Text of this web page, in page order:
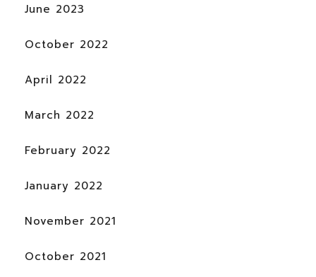
June 2023
October 2022
April 2022
March 2022
February 2022
January 2022
November 2021
October 2021